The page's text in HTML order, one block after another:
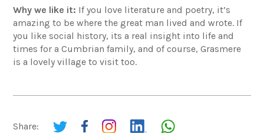
Why we like it: If you love literature and poetry, it’s
amazing to be where the great man lived and wrote. If
you like social history, its a real insight into life and
times for a Cumbrian family, and of course, Grasmere
is a lovely village to visit too.
Share: